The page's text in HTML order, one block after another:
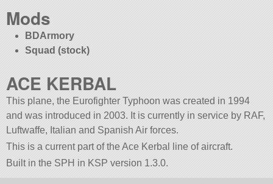
Mods
BDArmory
Squad (stock)
ACE KERBAL
This plane, the Eurofighter Typhoon was created in 1994
and was introduced in 2003. It is currently in service by RAF,
Luftwaffe, Italian and Spanish Air forces.
This is a current part of the Ace Kerbal line of aircraft.
Built in the SPH in KSP version 1.3.0.